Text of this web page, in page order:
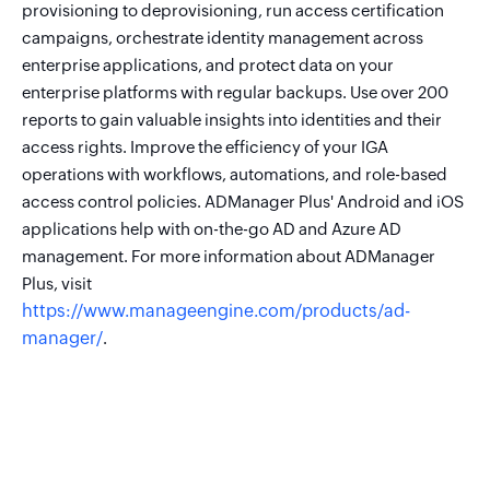
provisioning to deprovisioning, run access certification
campaigns, orchestrate identity management across
enterprise applications, and protect data on your
enterprise platforms with regular backups. Use over 200
reports to gain valuable insights into identities and their
access rights. Improve the efficiency of your IGA
operations with workflows, automations, and role-based
access control policies. ADManager Plus' Android and iOS
applications help with on-the-go AD and Azure AD
management. For more information about ADManager
Plus, visit
https://www.manageengine.com/products/ad-
manager/.